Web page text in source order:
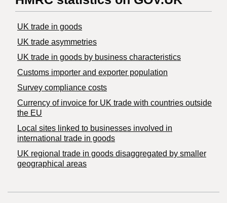
UK trade in goods
UK trade asymmetries
​UK trade in goods by business characteristics
Customs importer and exporter population
Survey compliance costs
Currency of invoice for UK trade with countries outside
the EU
Local sites linked to businesses involved in
international trade in goods
UK regional trade in goods disaggregated by smaller
geographical areas